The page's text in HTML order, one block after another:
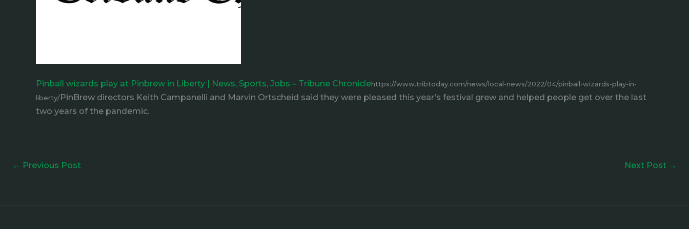
Pinball wizards play at Pinbrew in Liberty | News, Sports, Jobs – Tribune Chroniclehttps://www.tribtoday.com/news/local-news/2022/04/pinball-wizards-play-in-
liberty/PinBrew directors Keith Campanelli and Marvin Ortscheid said they were pleased this year’s festival grew and helped people get over the last
two years of the pandemic.
← Previous Post Next Post →